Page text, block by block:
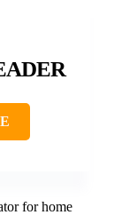
for home